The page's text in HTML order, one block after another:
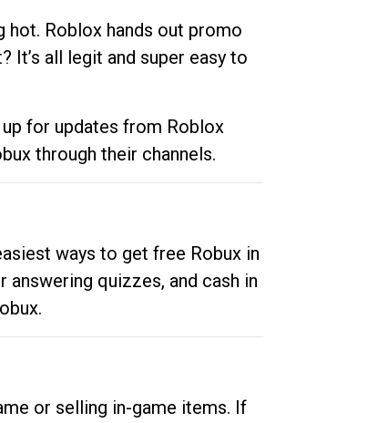
hot. Roblox hands out promo
It’s all legit and super easy to
for updates from Roblox
through their channels.
ways to get free Robux in
quizzes, and cash in
or selling in-game items. If